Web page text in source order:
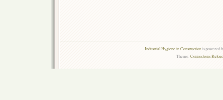
Industrial Hygiene in Constructionis powered
Theme:Connections